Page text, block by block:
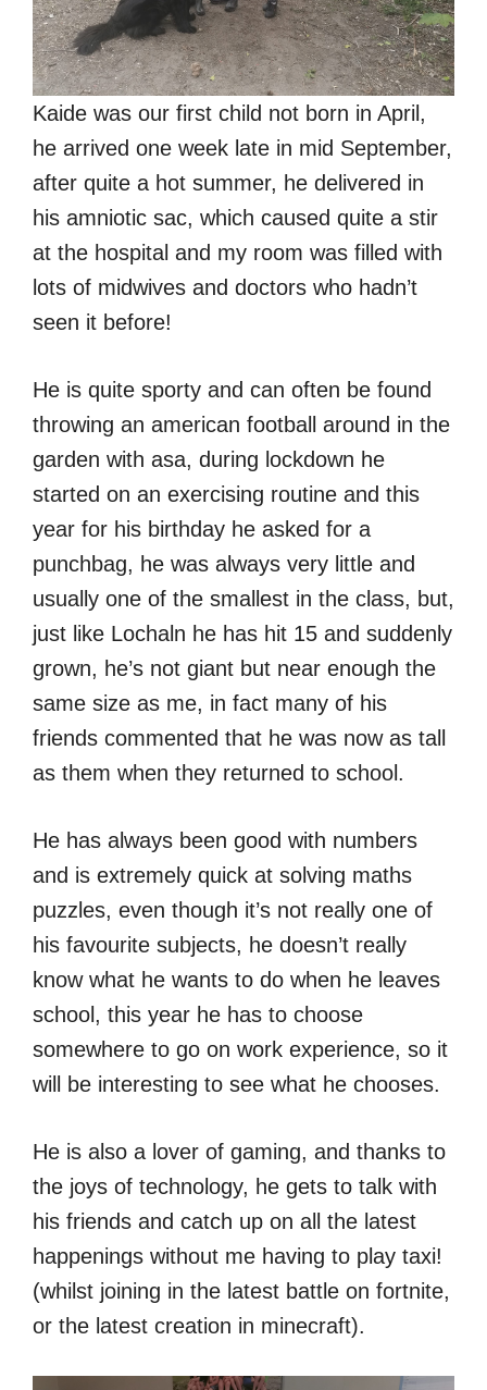
Kaide was our first child not born in April,
he arrived one week late in mid September,
after quite a hot summer, he delivered in
his amniotic sac, which caused quite a stir
at the hospital and my room was filled with
lots of midwives and doctors who hadn’t
seen it before!
He is quite sporty and can often be found
throwing an american football around in the
garden with asa, during lockdown he
started on an exercising routine and this
year for his birthday he asked for a
punchbag, he was always very little and
usually one of the smallest in the class, but,
just like Lochaln he has hit 15 and suddenly
grown, he’s not giant but near enough the
same size as me, in fact many of his
friends commented that he was now as tall
as them when they returned to school.
He has always been good with numbers
and is extremely quick at solving maths
puzzles, even though it’s not really one of
his favourite subjects, he doesn’t really
know what he wants to do when he leaves
school, this year he has to choose
somewhere to go on work experience, so it
will be interesting to see what he chooses.
He is also a lover of gaming, and thanks to
the joys of technology, he gets to talk with
his friends and catch up on all the latest
happenings without me having to play taxi!
(whilst joining in the latest battle on fortnite,
or the latest creation in minecraft).